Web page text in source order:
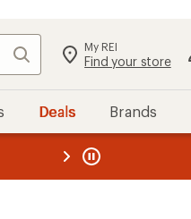
Search My REI
Find your store
Deals Brands
REI